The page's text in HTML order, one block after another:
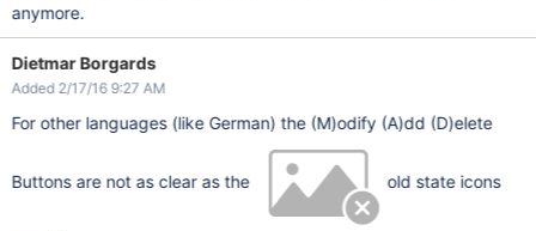
anymore.
Dietmar Borgards
Added 2/17/16 9:27 AM
For other languages (like German) the (M)odify (A)dd (D)elete
Buttons are not as clear as the old state icons